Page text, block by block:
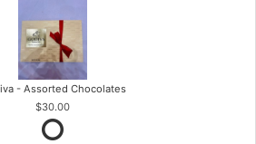
- Assorted Chocolates
$30.00